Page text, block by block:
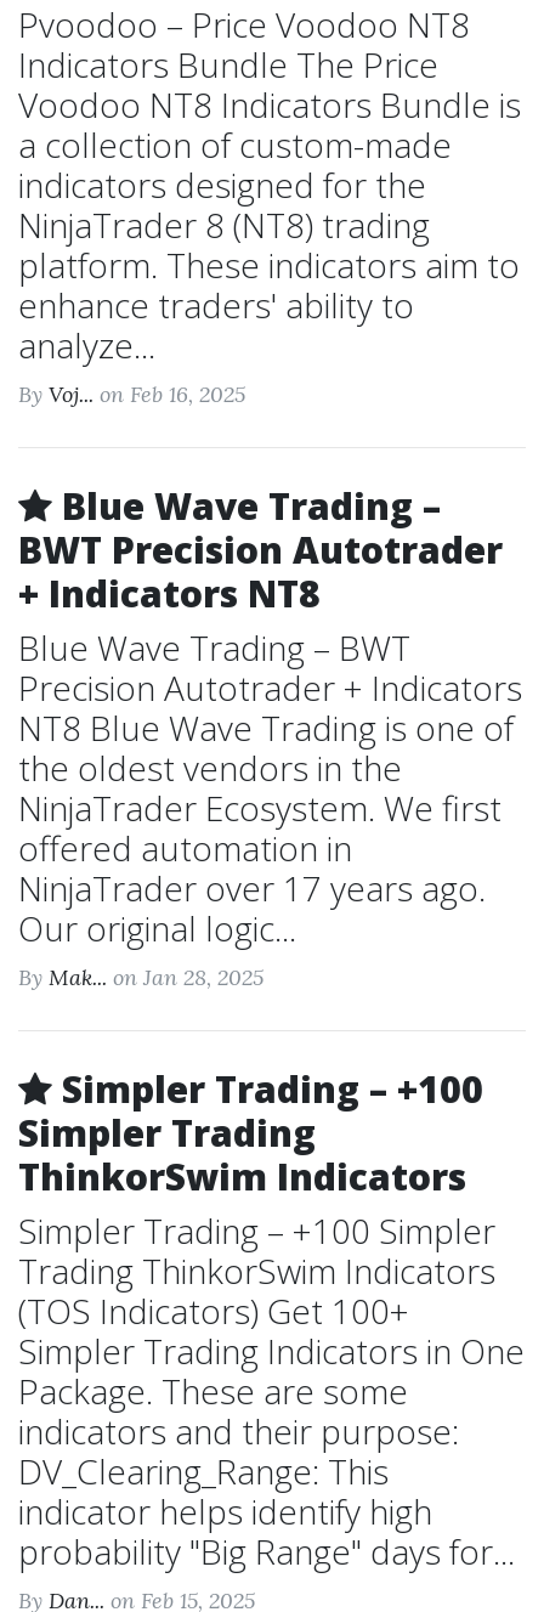
Pvoodoo – Price Voodoo NT8
Indicators Bundle The Price
Voodoo NT8 Indicators Bundle is
a collection of custom-made
indicators designed for the
NinjaTrader 8 (NT8) trading
platform. These indicators aim to
enhance traders' ability to
analyze...
By Voj... on Feb 16, 2025
Blue Wave Trading –
BWT Precision Autotrader
+ Indicators NT8
Blue Wave Trading – BWT
Precision Autotrader + Indicators
NT8 Blue Wave Trading is one of
the oldest vendors in the
NinjaTrader Ecosystem. We first
offered automation in
NinjaTrader over 17 years ago.
Our original logic...
By Mak... on Jan 28, 2025
Simpler Trading – +100
Simpler Trading
ThinkorSwim Indicators
Simpler Trading – +100 Simpler
Trading ThinkorSwim Indicators
(TOS Indicators) Get 100+
Simpler Trading Indicators in One
Package. These are some
indicators and their purpose:
DV_Clearing_Range: This
indicator helps identify high
probability "Big Range" days for...
By Dan... on Feb 15, 2025